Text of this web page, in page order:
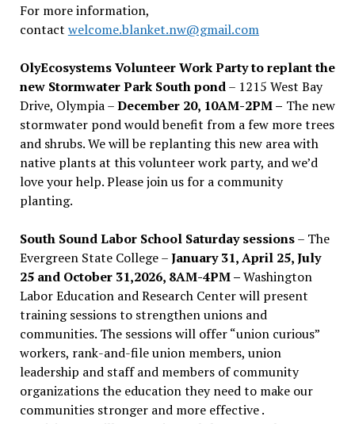
For more information,
contact welcome.blanket.nw@gmail.com
OlyEcosystems Volunteer Work Party to replant the
new Stormwater Park South pond– 1215 West Bay
Drive, Olympia –December 20, 10AM-2PM – The new
stormwater pond would benefit from a few more trees
and shrubs. We will be replanting this new area with
native plants at this volunteer work party, and we’d
love your help. Please join us for a community
planting.
South Sound Labor School Saturday sessions– The
Evergreen State College –January 31, April 25, July
25 and October 31,2026, 8AM-4PM –Washington
Labor Education and Research Center will present
training sessions to strengthen unions and
communities. The sessions will offer “union curious”
workers, rank-and-file union members, union
leadership and staff and members of community
organizations the education they need to make our
communities stronger and more effective .